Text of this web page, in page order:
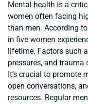
Mental health is a
women often facing
than men. According
in five women
lifetime. Factors such
pressures, and
It’s crucial to promote
open conversations,
resources. Regular